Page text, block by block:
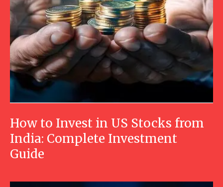
How to Invest in US Stocks from
India: Complete Investment
Guide